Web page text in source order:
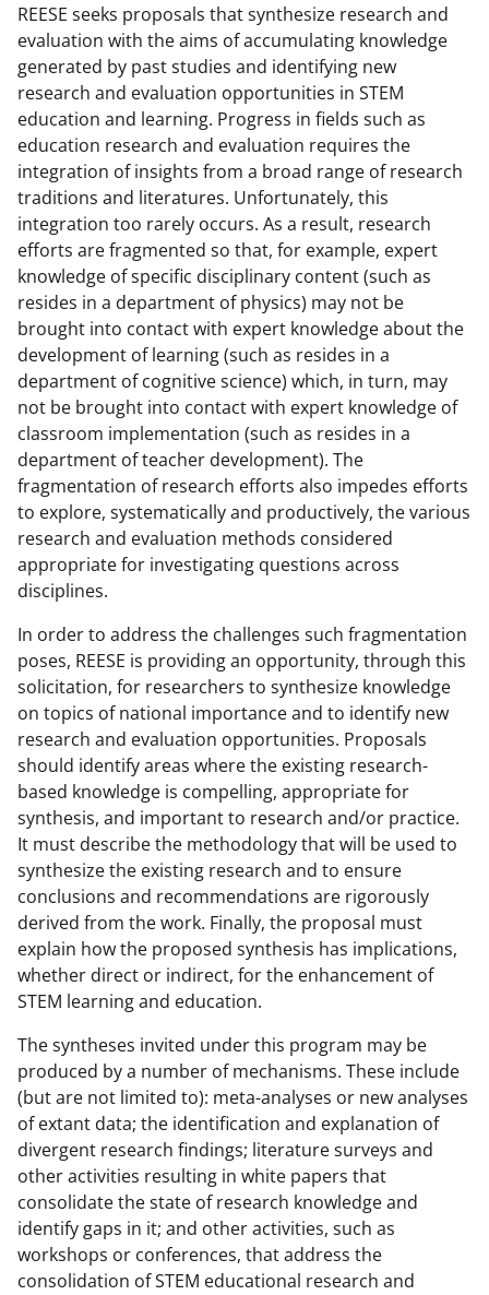
REESE seeks proposals that synthesize research and
evaluation with the aims of accumulating knowledge
generated by past studies and identifying new
research and evaluation opportunities in STEM
education and learning. Progress in fields such as
education research and evaluation requires the
integration of insights from a broad range of research
traditions and literatures. Unfortunately, this
integration too rarely occurs. As a result, research
efforts are fragmented so that, for example, expert
knowledge of specific disciplinary content (such as
resides in a department of physics) may not be
brought into contact with expert knowledge about the
development of learning (such as resides in a
department of cognitive science) which, in turn, may
not be brought into contact with expert knowledge of
classroom implementation (such as resides in a
department of teacher development). The
fragmentation of research efforts also impedes efforts
to explore, systematically and productively, the various
research and evaluation methods considered
appropriate for investigating questions across
disciplines.
In order to address the challenges such fragmentation
poses, REESE is providing an opportunity, through this
solicitation, for researchers to synthesize knowledge
on topics of national importance and to identify new
research and evaluation opportunities. Proposals
should identify areas where the existing research-
based knowledge is compelling, appropriate for
synthesis, and important to research and/or practice.
It must describe the methodology that will be used to
synthesize the existing research and to ensure
conclusions and recommendations are rigorously
derived from the work. Finally, the proposal must
explain how the proposed synthesis has implications,
whether direct or indirect, for the enhancement of
STEM learning and education.
The syntheses invited under this program may be
produced by a number of mechanisms. These include
(but are not limited to): meta-analyses or new analyses
of extant data; the identification and explanation of
divergent research findings; literature surveys and
other activities resulting in white papers that
consolidate the state of research knowledge and
identify gaps in it; and other activities, such as
workshops or conferences, that address the
consolidation of STEM educational research and